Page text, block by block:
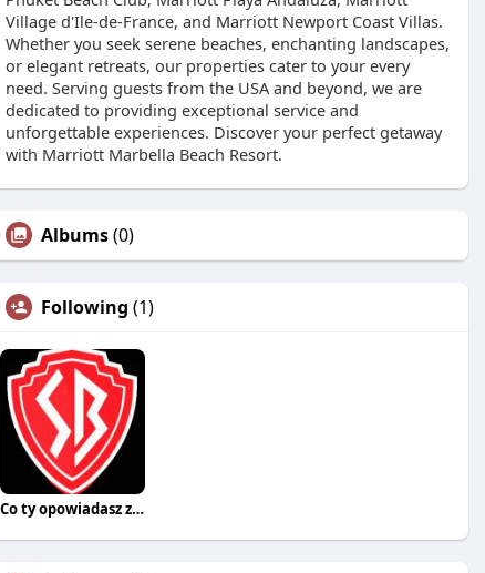
Village d'Ile-de-France, and Marriott Newport Coast Villas.
Whether you seek serene beaches, enchanting landscapes,
or elegant retreats, our properties cater to your every
need. Serving guests from the USA and beyond, we are
dedicated to providing exceptional service and
unforgettable experiences. Discover your perfect getaway
with Marriott Marbella Beach Resort.
Albums(0)
Following (1)
Co ty opowiadasz za historiee